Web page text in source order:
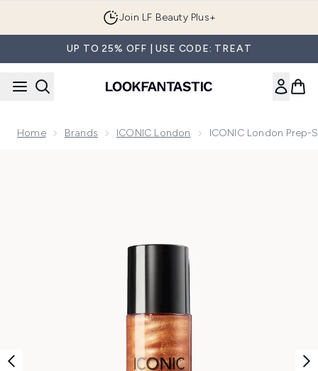
Join LF Beauty Plus+
UP TO 25% OFF | USE CODE: TREAT
Home Brands ICONIC London ICONIC London